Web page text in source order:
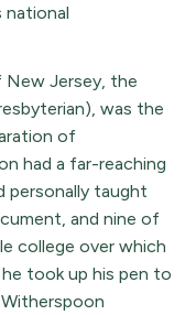
national
Jersey, the
was the
of
had a far-reaching
personally taught
and nine of
college over which
took up his pen to